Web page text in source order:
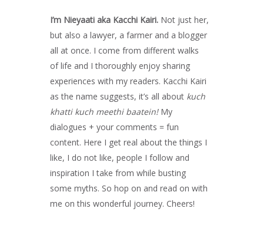
I’m Nieyaati aka Kacchi Kairi. Not just her,
but also a lawyer, a farmer and a blogger
all at once. I come from different walks
of life and I thoroughly enjoy sharing
experiences with my readers. Kacchi Kairi
as the name suggests, it’s all about kuch
khatti kuch meethi baatein! My
dialogues + your comments = fun
content. Here I get real about the things I
like, I do not like, people I follow and
inspiration I take from while busting
some myths. So hop on and read on with
me on this wonderful journey. Cheers!